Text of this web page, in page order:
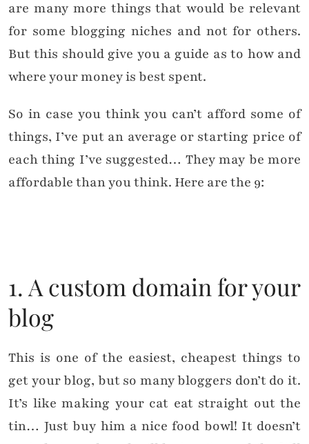
are many more things that would be relevant
for some blogging niches and not for others.
But this should give you a guide as to how and
where your money is best spent.
So in case you think you can’t afford some of
things, I’ve put an average or starting price of
each thing I’ve suggested… They may be more
affordable than you think. Here are the 9:
1. A custom domain for your
blog
This is one of the easiest, cheapest things to
get your blog, but so many bloggers don’t do it.
It’s like making your cat eat straight out the
tin… Just buy him a nice food bowl! It doesn’t